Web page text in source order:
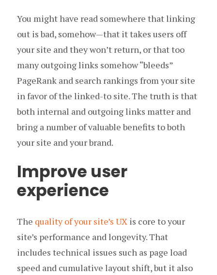
You might have read somewhere that linking
out is bad, somehow — that it takes users off
your site and they won’t return, or that too
many outgoing links somehow “bleeds”
PageRank and search rankings from your site
in favor of the linked-to site. The truth is that
both internal and outgoing links matter and
bring a number of valuable benefits to both
your site and your brand.
Improve user
experience
The quality of your site’s UX is core to your
site’s performance and longevity. That
includes technical issues such as page load
speed and cumulative layout shift, but it also